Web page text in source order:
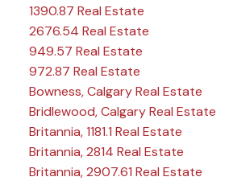
1390.87 Real Estate
2676.54 Real Estate
949.57 Real Estate
972.87 Real Estate
Bowness, Calgary Real Estate
Bridlewood, Calgary Real Estate
Britannia, 1181.1 Real Estate
Britannia, 2814 Real Estate
Britannia, 2907.61 Real Estate